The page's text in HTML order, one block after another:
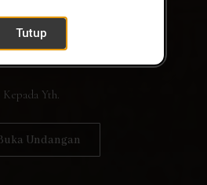
Kepada Yth.
Undangan
Tutup